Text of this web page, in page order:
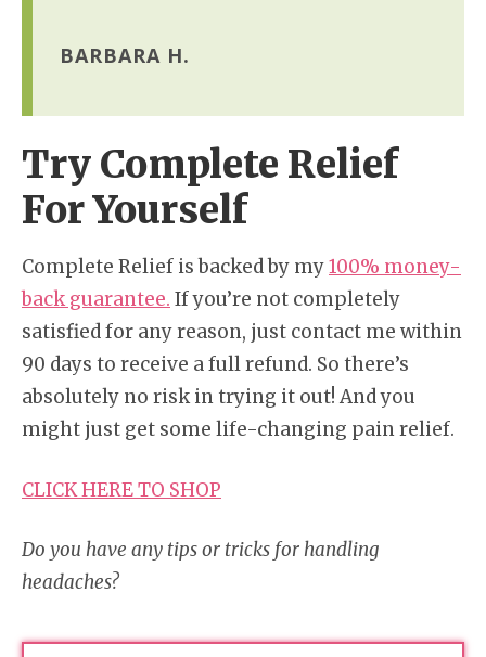
BARBARA H.
Try Complete Relief
For Yourself
Complete Relief is backed by my100% money-
back guarantee. If you’re not completely
satisfied for any reason, just contact me within
90 days to receive a full refund. So there’s
absolutely no risk in trying it out! And you
might just get some life-changing pain relief.
CLICK HERE TO SHOP
Do you have any tips or tricks for handling
headaches?